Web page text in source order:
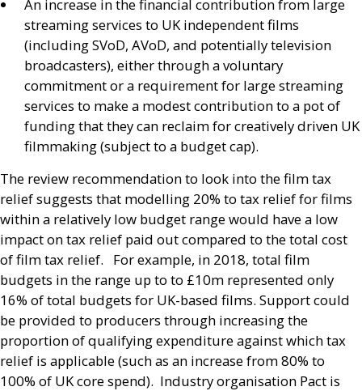
An increase in the financial contribution from large
streaming services to UK independent films
(includingSVoD, AVoD, and potentially television
broadcasters), either through a voluntary
commitment or a requirement for large streaming
services to make a modest contribution to a pot of
funding that they can reclaim for creatively driven UK
filmmaking (subject to a budget cap).
The review recommendation to look into the film tax
relief suggests that modelling 20% to tax relief for films
within a relatively low budget range would have a low
impact on tax relief paid out compared to the total cost
of film tax relief. For example, in 2018, total film
budgets in the range up to to £10m represented only
16% of total budgets for UK-based films. Support could
be provided to producers through increasing the
proportion of qualifying expenditure against which tax
relief is applicable (such as an increase from 80% to
100% of UKcore spend). Industry organisation Pact is